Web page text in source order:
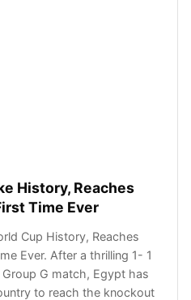
History, Reaches
Time Ever
Cup History, Reaches
Ever. After a thrilling 1- 1
G match, Egypt has
to reach the knockout